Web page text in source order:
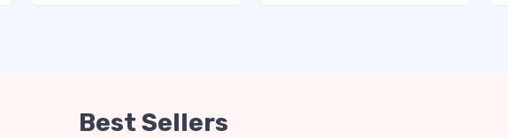
Best Sellers